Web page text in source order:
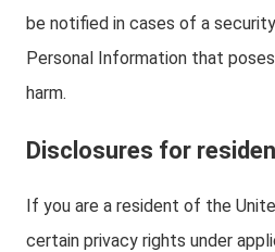
be notified in cases of a
Personal Information that
harm.
Disclosures for
If you are a resident of the
certain privacy rights under